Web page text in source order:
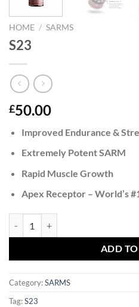
HOME / SARMS
S23
£50.00
Improved Endurance &
Extremely Potent SARM
Rapid Muscle Growth
Apex Receptor – World’s
ADD
Category:SARMS
Tag:S23